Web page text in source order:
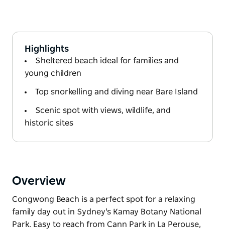
Highlights
Sheltered beach ideal for families and
young children
Top snorkelling and diving near Bare Island
Scenic spot with views, wildlife, and
historic sites
Overview
Congwong Beach is a perfect spot for a relaxing
family day out in Sydney's Kamay Botany National
Park. Easy to reach from Cann Park in La Perouse,